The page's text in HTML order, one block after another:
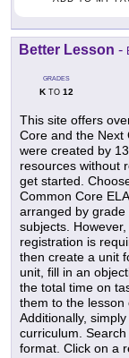
Better Lesson -
GRADES
KTO 12
This site offers
Core and the Next
were created by
resources without
get started.
Common Core
arranged by
subjects.
registration is
then create a unit
unit, fill in an
the total time on
them to the lesson
Additionally,
curriculum.
format. Click on a